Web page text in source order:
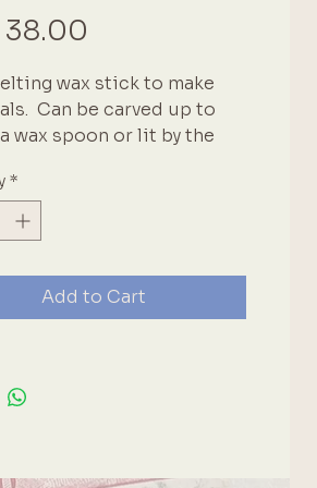
38.00
wax stick to make
Can be carved up to
wax spoon or lit by the
colours as well as wax
seals and other seal
Brand: Secretaire
*
Add to Cart